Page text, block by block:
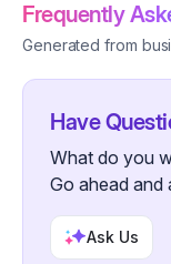
Frequently
Generated from
Have
What do you
Go ahead and
Ask Us